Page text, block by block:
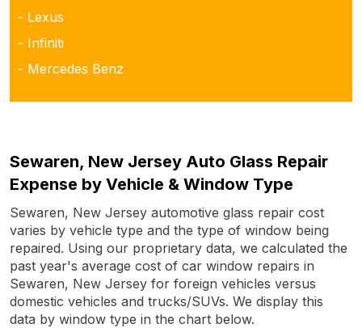
- Lexus
- Infiniti
- Mercedes Benz
Sewaren, New Jersey Auto Glass Repair
Expense by Vehicle & Window Type
Sewaren, New Jersey automotive glass repair cost
varies by vehicle type and the type of window being
repaired. Using our proprietary data, we calculated the
past year's average cost of car window repairs in
Sewaren, New Jersey for foreign vehicles versus
domestic vehicles and trucks/SUVs. We display this
data by window type in the chart below.